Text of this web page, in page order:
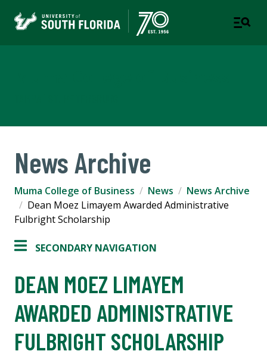
News Archive
Muma College of Business News
News Archive
Dean Moez Limayem Awarded Administrative
Fulbright Scholarship
SECONDARY NAVIGATION
DEAN MOEZ LIMAYEM
AWARDED ADMINISTRATIVE
FULBRIGHT SCHOLARSHIP